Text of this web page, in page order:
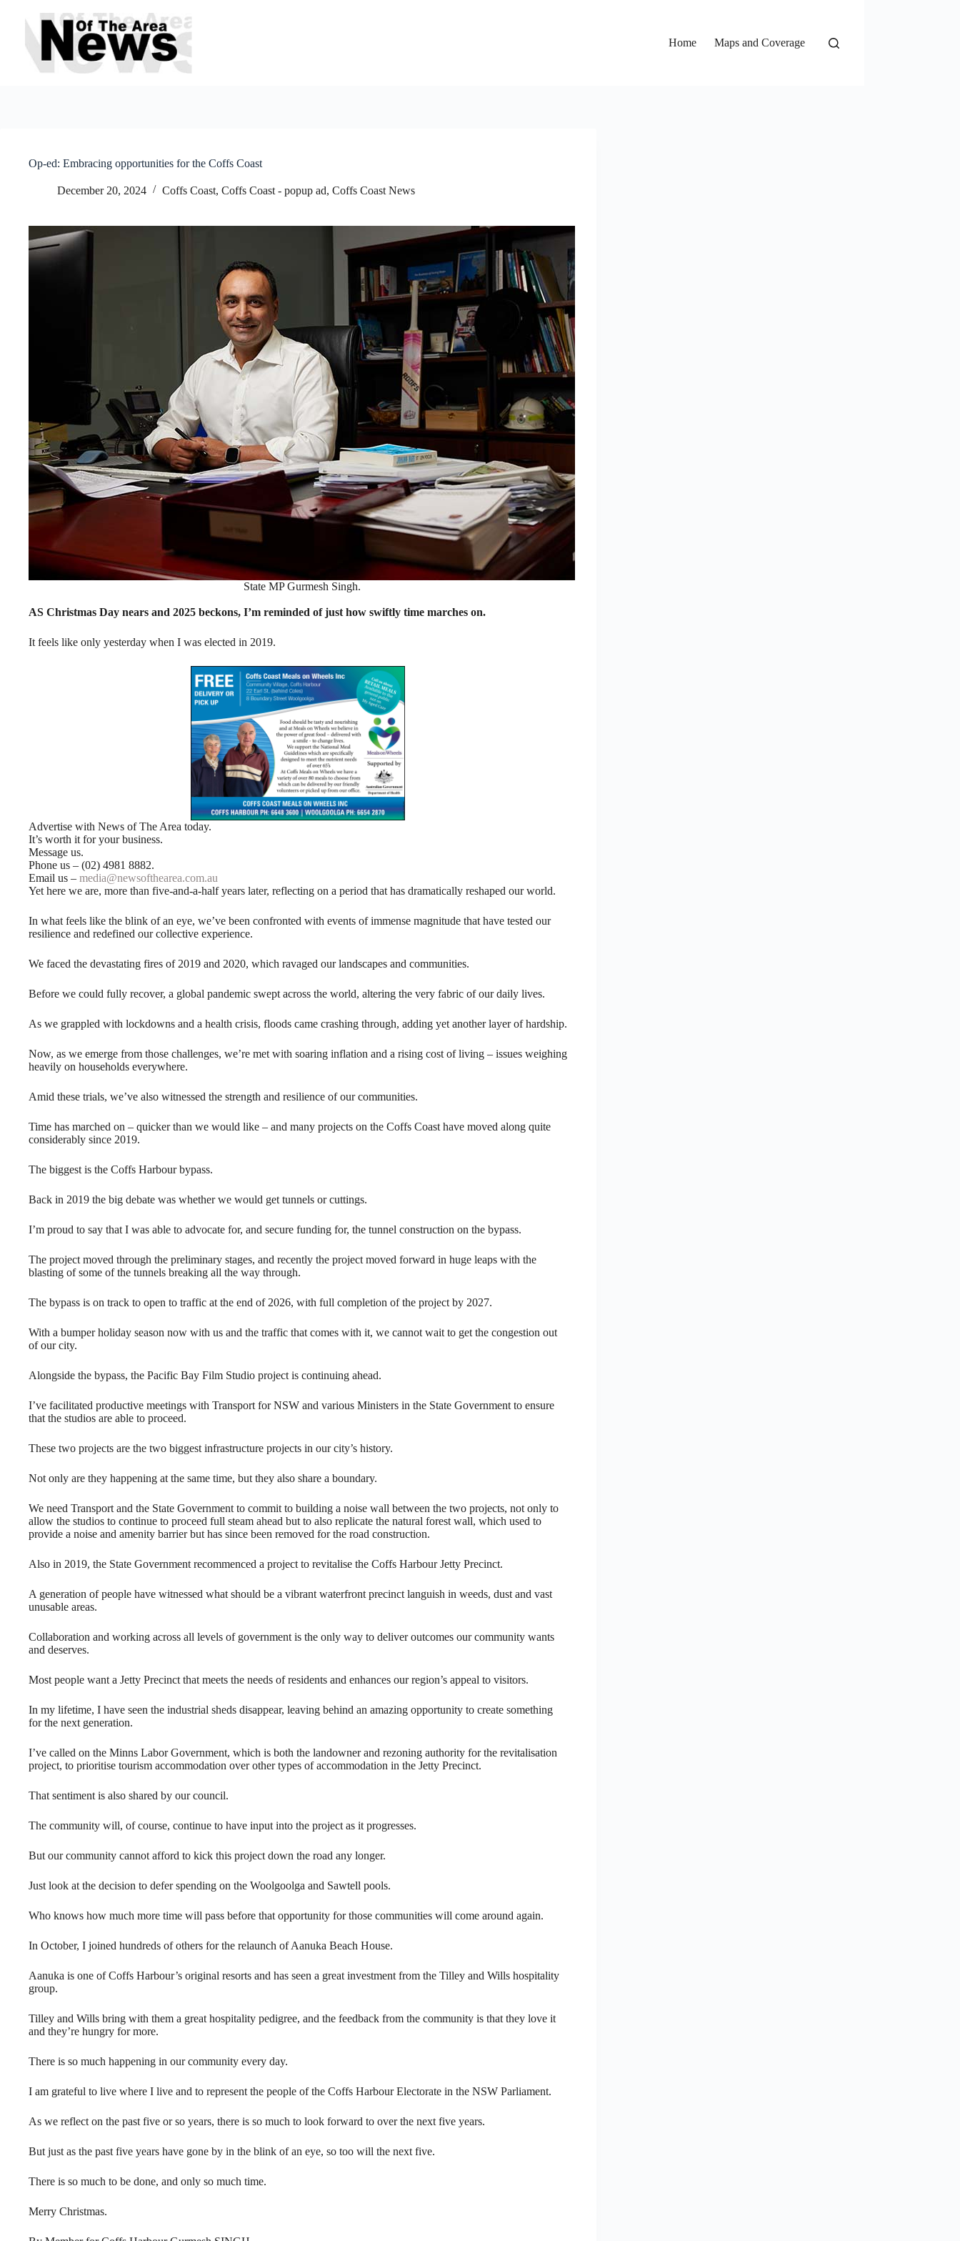
content
Home
Maps and Coverage
Op-ed: Embracing opportunities for the Coffs Coast
December 20, 2024 Coffs Coast, Coffs Coast - popup ad, Coffs Coast News
State MP Gurmesh Singh.
AS Christmas Day nears and 2025 beckons, I’m reminded of just how swiftly time marches on.
It feels like only yesterday when I was elected in 2019.
Advertise with News of The Area today.
It’s worth it for your business.
Message us.
Phone us – (02) 4981 8882.
Email us – media@newsofthearea.com.au
Yet here we are, more than five-and-a-half years later, reflecting on a period that has dramatically reshaped our world.
In what feels like the blink of an eye, we’ve been confronted with events of immense magnitude that have tested our
resilience and redefined our collective experience.
We faced the devastating fires of 2019 and 2020, which ravaged our landscapes and communities.
Before we could fully recover, a global pandemic swept across the world, altering the very fabric of our daily lives.
As we grappled with lockdowns and a health crisis, floods came crashing through, adding yet another layer of hardship.
Now, as we emerge from those challenges, we’re met with soaring inflation and a rising cost of living – issues weighing
heavily on households everywhere.
Amid these trials, we’ve also witnessed the strength and resilience of our communities.
Time has marched on – quicker than we would like – and many projects on the Coffs Coast have moved along quite
considerably since 2019.
The biggest is the Coffs Harbour bypass.
Back in 2019 the big debate was whether we would get tunnels or cuttings.
I’m proud to say that I was able to advocate for, and secure funding for, the tunnel construction on the bypass.
The project moved through the preliminary stages, and recently the project moved forward in huge leaps with the
blasting of some of the tunnels breaking all the way through.
The bypass is on track to open to traffic at the end of 2026, with full completion of the project by 2027.
With a bumper holiday season now with us and the traffic that comes with it, we cannot wait to get the congestion out
of our city.
Alongside the bypass, the Pacific Bay Film Studio project is continuing ahead.
I’ve facilitated productive meetings with Transport for NSW and various Ministers in the State Government to ensure
that the studios are able to proceed.
These two projects are the two biggest infrastructure projects in our city’s history.
Not only are they happening at the same time, but they also share a boundary.
We need Transport and the State Government to commit to building a noise wall between the two projects, not only to
allow the studios to continue to proceed full steam ahead but to also replicate the natural forest wall, which used to
provide a noise and amenity barrier but has since been removed for the road construction.
Also in 2019, the State Government recommenced a project to revitalise the Coffs Harbour Jetty Precinct.
A generation of people have witnessed what should be a vibrant waterfront precinct languish in weeds, dust and vast
unusable areas.
Collaboration and working across all levels of government is the only way to deliver outcomes our community wants
and deserves.
Most people want a Jetty Precinct that meets the needs of residents and enhances our region’s appeal to visitors.
In my lifetime, I have seen the industrial sheds disappear, leaving behind an amazing opportunity to create something
for the next generation.
I’ve called on the Minns Labor Government, which is both the landowner and rezoning authority for the revitalisation
project, to prioritise tourism accommodation over other types of accommodation in the Jetty Precinct.
That sentiment is also shared by our council.
The community will, of course, continue to have input into the project as it progresses.
But our community cannot afford to kick this project down the road any longer.
Just look at the decision to defer spending on the Woolgoolga and Sawtell pools.
Who knows how much more time will pass before that opportunity for those communities will come around again.
In October, I joined hundreds of others for the relaunch of Aanuka Beach House.
Aanuka is one of Coffs Harbour’s original resorts and has seen a great investment from the Tilley and Wills hospitality
group.
Tilley and Wills bring with them a great hospitality pedigree, and the feedback from the community is that they love it
and they’re hungry for more.
There is so much happening in our community every day.
I am grateful to live where I live and to represent the people of the Coffs Harbour Electorate in the NSW Parliament.
As we reflect on the past five or so years, there is so much to look forward to over the next five years.
But just as the past five years have gone by in the blink of an eye, so too will the next five.
There is so much to be done, and only so much time.
Merry Christmas.